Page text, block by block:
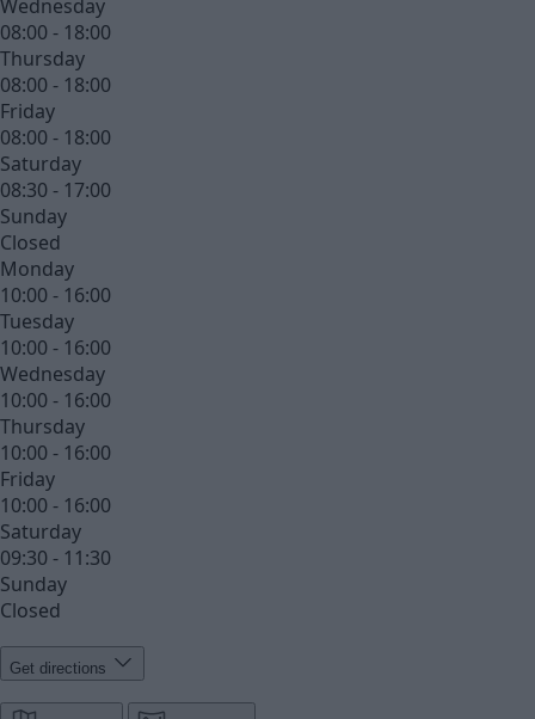
Wednesday
08:00 - 18:00
Thursday
08:00 - 18:00
Friday
08:00 - 18:00
Saturday
08:30 - 17:00
Sunday
Closed
Monday
10:00 - 16:00
Tuesday
10:00 - 16:00
Wednesday
10:00 - 16:00
Thursday
10:00 - 16:00
Friday
10:00 - 16:00
Saturday
09:30 - 11:30
Sunday
Closed
Get directions